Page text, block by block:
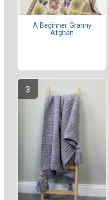
A Beginner Granny
Afghan